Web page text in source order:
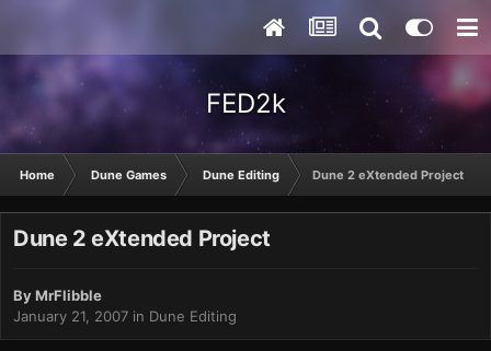
FED2k
Home Dune Games Dune Editing Dune 2 eXtended Project
Dune 2 eXtended Project
ByMrFlibble
January 21, 2007 in Dune Editing